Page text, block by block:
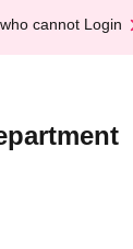
cannot Login